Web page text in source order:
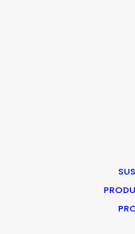
(R, RATL,
(R,